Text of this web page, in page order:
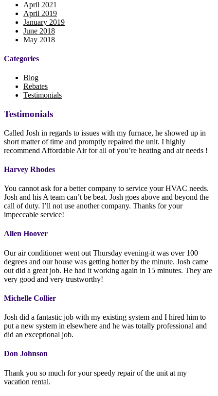
April 2021
April 2019
January 2019
June 2018
May 2018
Categories
Blog
Rebates
Testimonials
Testimonials
Called Josh in regards to issues with my furnace, he showed up in
short matter of time and promptly repaired the unit. I highly
recommend Affordable Air for all of you’re heating and air needs !
Harvey Rhodes
You cannot ask for a better company to service your HVAC needs.
Josh and his A team can’t be beat. Josh goes above and beyond the
call of duty. I’ll not use another company. Thanks for your
impeccable service!
Allen Hoover
Our air conditioner went out Thursday evening-it was over 100
degrees and our house was getting hotter by the minute. Josh came
out did a great job. He had it working again in 15 minutes. They are
very good and very trustworthy!
Michelle Collier
Josh did a fantastic job with my existing system and I hired him to
put a new system in elsewhere and he was totally professional and
did an exceptional job.
Don Johnson
Thank you so much for your speedy repair of the unit at my
vacation rental.